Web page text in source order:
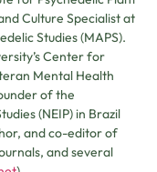
Culture Specialist at
Studies (MAPS).
Center for
Mental Health
of the
(NEIP) in Brazil
and co-editor of
and several